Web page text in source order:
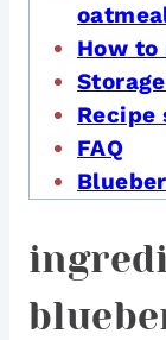
How to
Recipe
FAQ